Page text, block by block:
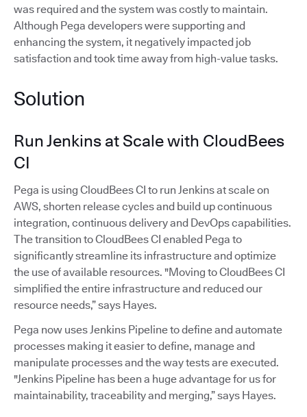
was required and the system was costly to maintain.
Although Pega developers were supporting and
enhancing the system, it negatively impacted job
satisfaction and took time away from high-value tasks.
Solution
Run Jenkins at Scale with CloudBees
CI
Pega is using CloudBees CI to run Jenkins at scale on
AWS, shorten release cycles and build up continuous
integration, continuous delivery and DevOps capabilities.
The transition to CloudBees CI enabled Pega to
significantly streamline its infrastructure and optimize
the use of available resources. "Moving to CloudBees CI
simplified the entire infrastructure and reduced our
resource needs,” says Hayes.
Pega now uses Jenkins Pipeline to define and automate
processes making it easier to define, manage and
manipulate processes and the way tests are executed.
"Jenkins Pipeline has been a huge advantage for us for
maintainability, traceability and merging,” says Hayes.